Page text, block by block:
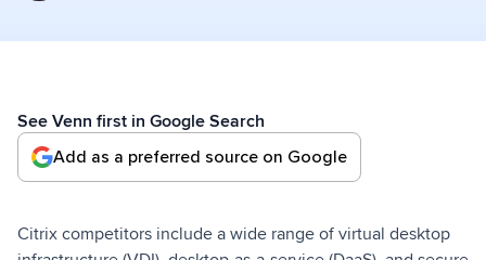
See Venn first in Google Search
Add as a preferred source on Google
Citrix competitors include a wide range of virtual desktop